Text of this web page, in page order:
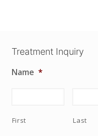
Treatment Inquiry
Name *
First Last